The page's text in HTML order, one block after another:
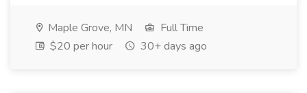
Maple Grove, MN
Full Time
$20 per hour
30+ days ago